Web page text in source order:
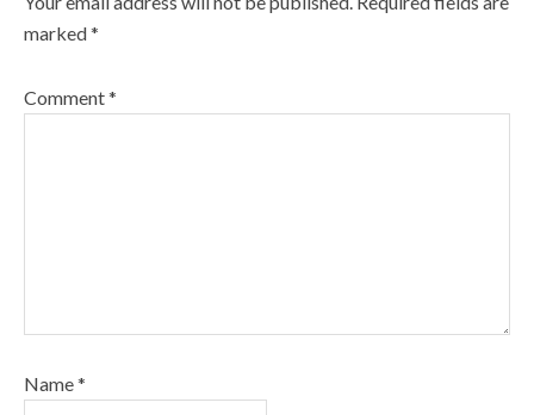
marked*
Comment*
Name*